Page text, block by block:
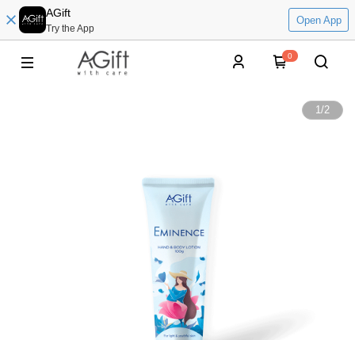
AGift
Try the App
Open App
0
1/2